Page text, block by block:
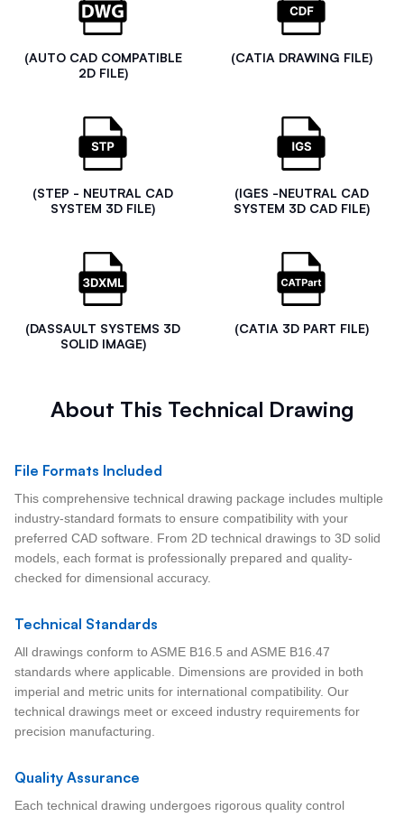
(AUTO CAD COMPATIBLE
2D FILE)
(CATIA DRAWING FILE)
(STEP - NEUTRAL CAD
SYSTEM 3D FILE)
(IGES -NEUTRAL CAD
SYSTEM 3D CAD FILE)
(DASSAULT SYSTEMS 3D
SOLID IMAGE)
(CATIA 3D PART FILE)
About This Technical Drawing
File Formats Included
This comprehensive technical drawing package includes multiple
industry-standard formats to ensure compatibility with your
preferred CAD software. From 2D technical drawings to 3D solid
models, each format is professionally prepared and quality-
checked for dimensional accuracy.
Technical Standards
All drawings conform to ASME B16.5 and ASME B16.47
standards where applicable. Dimensions are provided in both
imperial and metric units for international compatibility. Our
technical drawings meet or exceed industry requirements for
precision manufacturing.
Quality Assurance
Each technical drawing undergoes rigorous quality control